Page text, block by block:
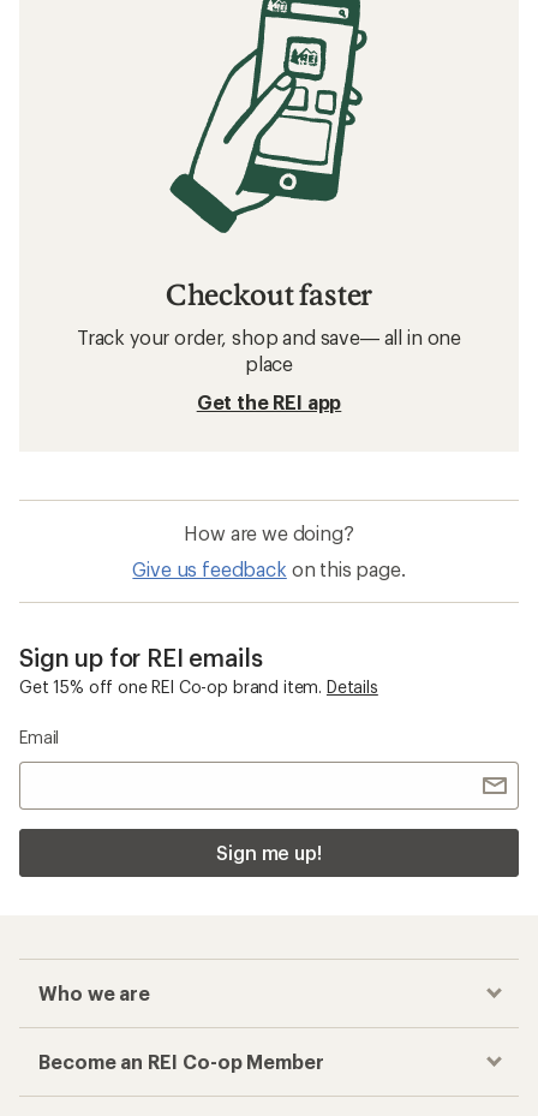
Checkout faster
Track your order, shop and save— all in one
place
Get the REI app
How are we doing?
Give us feedback on this page.
Sign up for REI emails
Get 15% off one REI Co-op brand item. Details
Email
Sign me up!
Who we are
Become an REI Co-op Member